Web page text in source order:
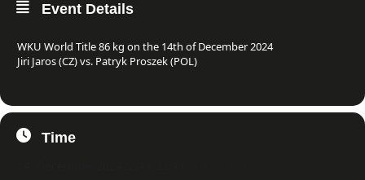
Event Details
WKU World Title 86 kg on the 14th of December 2024
Jiri Jaros (CZ) vs. Patryk Proszek (POL)
Time